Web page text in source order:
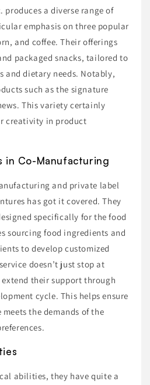
produces a diverse range of
emphasis on three popular
and coffee. Their offerings
packaged snacks, tailored to
and dietary needs. Notably,
such as the signature
This variety certainly
creativity in product
in Co-Manufacturing
and private label
has got it covered. They
specifically for the food
sourcing food ingredients and
to develop customized
doesn’t just stop at
their support through
cycle. This helps ensure
the demands of the
abilities, they have quite a